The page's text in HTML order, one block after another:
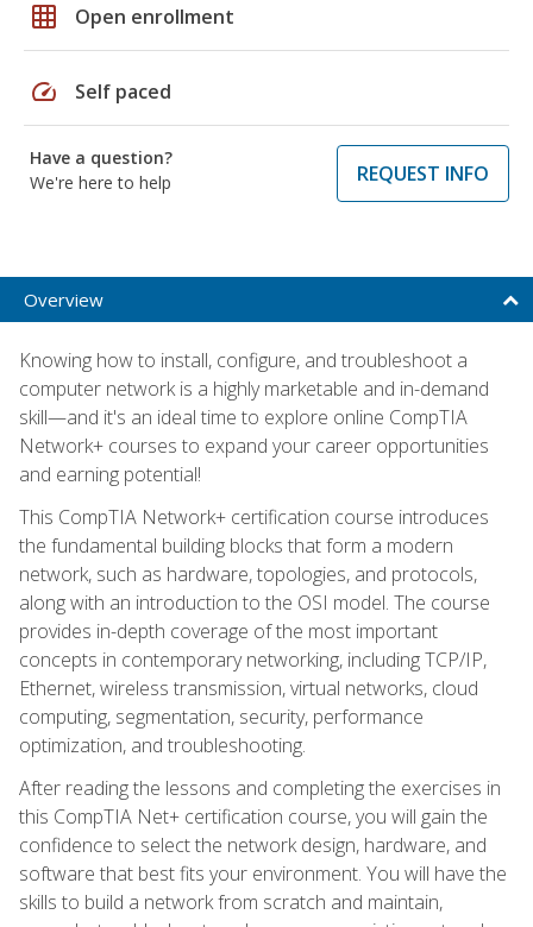
grid_on Open enrollment
speed Self paced
Have a question?
We're here to help
REQUEST INFO
Overview
Knowing how to install, configure, and troubleshoot a
computer network is a highly marketable and in-demand
skill—and it's an ideal time to explore online CompTIA
Network+ courses to expand your career opportunities
and earning potential!
This CompTIA Network+ certification course introduces
the fundamental building blocks that form a modern
network, such as hardware, topologies, and protocols,
along with an introduction to the OSI model. The course
provides in-depth coverage of the most important
concepts in contemporary networking, including TCP/IP,
Ethernet, wireless transmission, virtual networks, cloud
computing, segmentation, security, performance
optimization, and troubleshooting.
After reading the lessons and completing the exercises in
this CompTIA Net+ certification course, you will gain the
confidence to select the network design, hardware, and
software that best fits your environment. You will have the
skills to build a network from scratch and maintain,